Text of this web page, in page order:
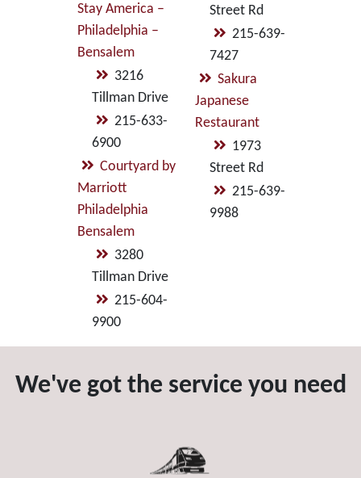
Stay America –
Philadelphia –
Bensalem
3216
Tillman Drive
215-633-
6900
Courtyard by
Marriott
Philadelphia
Bensalem
3280
Tillman Drive
215-604-
9900
Street Rd
215-639-
7427
Sakura
Japanese
Restaurant
1973
Street Rd
215-639-
9988
We've got the service you need